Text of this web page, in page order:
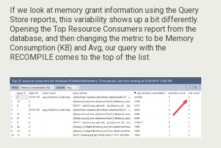
If we look at memory grant information using the Query
Store reports, this variability shows up a bit differently.
Opening the Top Resource Consumers report from the
database, and then changing the metric to be Memory
Consumption (KB) and Avg, our query with the
RECOMPILE comes to the top of the list.